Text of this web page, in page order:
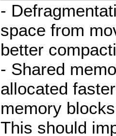
-
space from
better
- Shared
allocated
memory
This should